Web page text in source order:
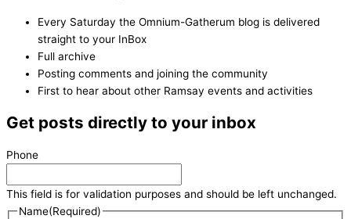
Every Saturday the Omnium-Gatherum blog is delivered
straight to your InBox
Full archive
Posting comments and joining the community
First to hear about other Ramsay events and activities
Get posts directly to your inbox
Phone
This field is for validation purposes and should be left unchanged.
Name(Required)